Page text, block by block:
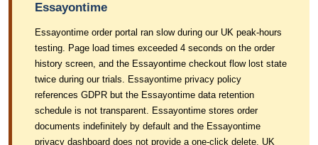
Essayontime
Essayontime order portal ran slow during our UK peak-hours
testing. Page load times exceeded 4 seconds on the order
history screen, and the Essayontime checkout flow lost state
twice during our trials. Essayontime privacy policy
references GDPR but the Essayontime data retention
schedule is not transparent. Essayontime stores order
documents indefinitely by default and the Essayontime
privacy dashboard does not provide a one-click delete. UK